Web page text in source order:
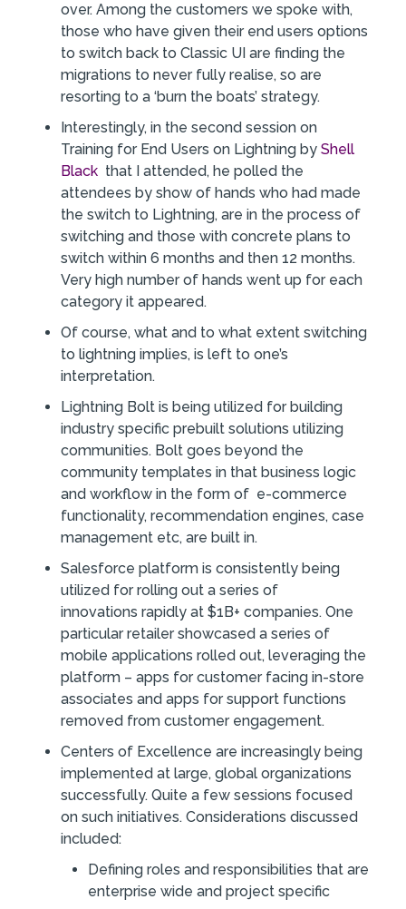
over. Among the customers we spoke with,
those who have given their end users options
to switch back to Classic UI are finding the
migrations to never fully realise, so are
resorting to a ‘burn the boats’ strategy.
Interestingly, in the second session on
Training for End Users on Lightning byShell
Black that I attended, he polled the
attendees by show of hands who had made
the switch to Lightning, are in the process of
switching and those with concrete plans to
switch within 6 months and then 12 months.
Very high number of hands went up for each
category it appeared.
Of course, what and to what extent switching
to lightning implies, is left to one’s
interpretation.
Lightning Bolt is being utilized for building
industry specific prebuilt solutions utilizing
communities. Bolt goes beyond the
community templates in that business logic
and workflow in the form of e-commerce
functionality, recommendation engines, case
management etc, are built in.
Salesforce platform is consistently being
utilized for rolling out a series of
innovations rapidly at $1B+ companies. One
particular retailer showcased a series of
mobile applications rolled out, leveraging the
platform – apps for customer facing in-store
associates and apps for support functions
removed from customer engagement.
Centers of Excellence are increasingly being
implemented at large, global organizations
successfully. Quite a few sessions focused
on such initiatives. Considerations discussed
included:
Defining roles and responsibilities that are
enterprise wide and project specific